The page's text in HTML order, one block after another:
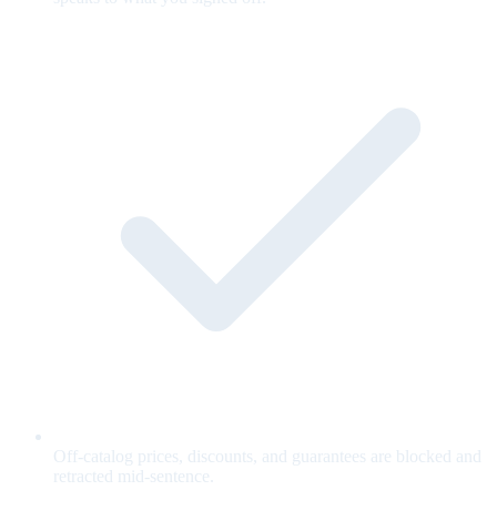
Off-catalog prices, discounts, and guarantees are blocked and
retracted mid-sentence.